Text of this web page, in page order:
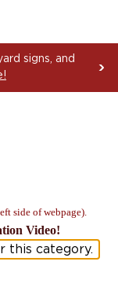
signs, and
side of webpage).
Video!
this category.